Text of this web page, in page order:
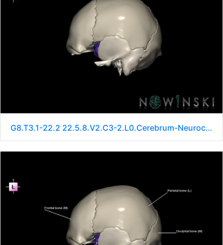
G8.T3.1-22.2 22.5.8.V2.C3-2.L0.Cerebrum-Neurocranium-No sphenoid